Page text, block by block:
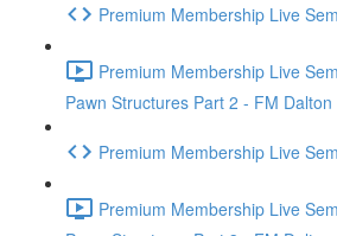
Premium Membership Live
Premium Membership Live
Pawn Structures Part 2 - FM
Premium Membership Live
Premium Membership Live